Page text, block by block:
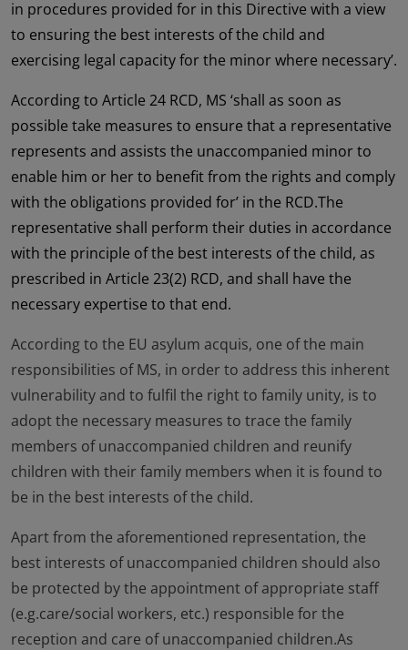
in procedures provided for in this Directive with a view
to ensuring the best interests of the child and
exercising legal capacity for the minor where necessary’.
According to Article 24 RCD, MS ‘shall as soon as
possible take measures to ensure that a representative
represents and assists the unaccompanied minor to
enable him or her to benefit from the rights and comply
with the obligations provided for’ in the RCD.The
representative shall perform their duties in accordance
with the principle of the best interests of the child, as
prescribed in Article 23(2) RCD, and shall have the
necessary expertise to that end.
According to the EU asylum acquis, one of the main
responsibilities of MS, in order to address this inherent
vulnerability and to fulfil the right to family unity, is to
adopt the necessary measures to trace the family
members of unaccompanied children and reunify
children with their family members when it is found to
be in the best interests of the child.
Apart from the aforementioned representation, the
best interests of unaccompanied children should also
be protected by the appointment of appropriate staff
(e.g.care/social workers, etc.) responsible for the
reception and care of unaccompanied children.As